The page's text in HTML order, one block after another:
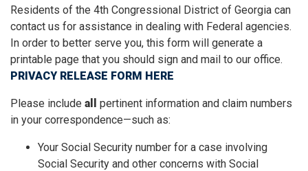
Residents of the 4th Congressional District of Georgia can
contact us for assistance in dealing with Federal agencies.
In order to better serve you, this form will generate a
printable page that you should sign and mail to our office.
PRIVACY RELEASE FORM HERE
Please include all
pertinent information and claim numbers
in your correspondence—such as:
Your Social Security number for a case involving
Social Security and other concerns with Social